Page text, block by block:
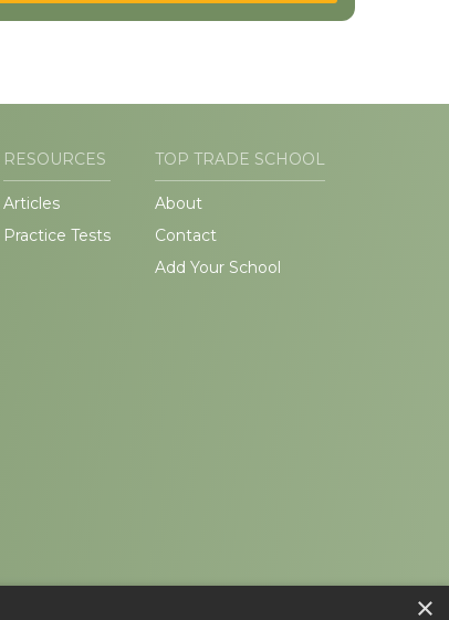
RESOURCES
Articles
Practice Tests
TOP TRADE SCHOOL
About
Contact
Add Your School
×